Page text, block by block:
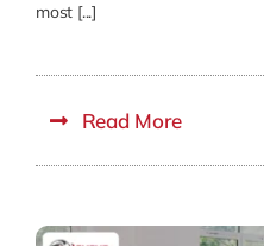
most [...]
Read More